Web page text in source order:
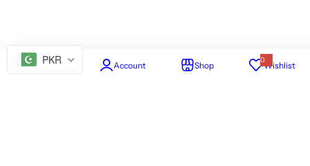
Home Account Shop 0Wishlist
PKR